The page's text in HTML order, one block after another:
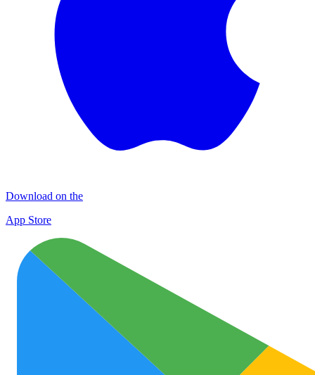
Download on the
App Store